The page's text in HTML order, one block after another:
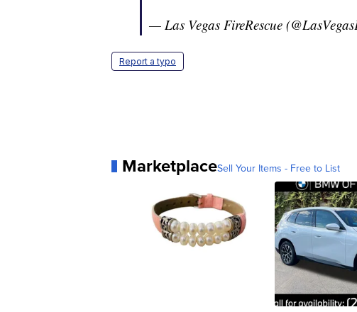
— Las Vegas FireRescue
Report a typo
MarketplaceSell Your Items - Free to List